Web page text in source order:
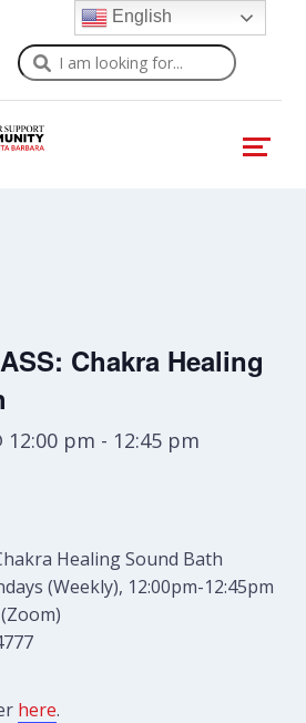
Search
Chakra Healing
12:00 pm - 12:45 pm
Healing Sound Bath
(Weekly), 12:00pm-12:45pm
here.
English